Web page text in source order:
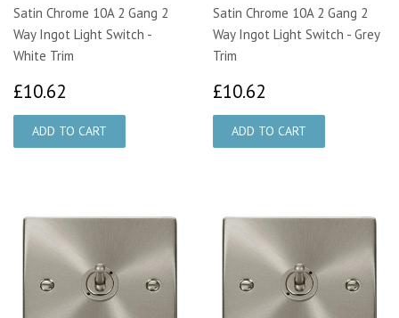
Satin Chrome 10A 2 Gang 2
Way Ingot Light Switch -
White Trim
£10.62
Satin Chrome 10A 2 Gang 2
Way Ingot Light Switch - Grey
Trim
£10.62